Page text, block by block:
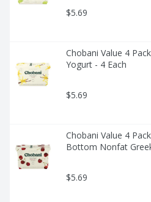
$5.69
Chobani Value 4
Yogurt - 4 Each
$5.69
Chobani Value 4
Bottom Nonfat
$5.69